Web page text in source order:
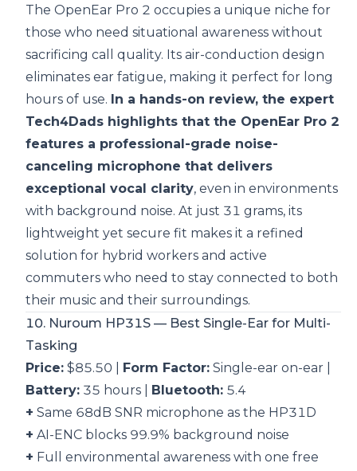
The OpenEar Pro 2 occupies a unique niche for
those who need situational awareness without
sacrificing call quality. Its air-conduction design
eliminates ear fatigue, making it perfect for long
hours of use. In a hands-on review, the expert
Tech4Dads highlights that the OpenEar Pro 2
features a professional-grade noise-
canceling microphone that delivers
exceptional vocal clarity, even in environments
with background noise. At just 31 grams, its
lightweight yet secure fit makes it a refined
solution for hybrid workers and active
commuters who need to stay connected to both
their music and their surroundings.
10. Nuroum HP31S — Best Single-Ear for Multi-
Tasking
Price: $85.50 | Form Factor: Single-ear on-ear |
Battery: 35 hours | Bluetooth: 5.4
+ Same 68dB SNR microphone as the HP31D
+ AI-ENC blocks 99.9% background noise
+ Full environmental awareness with one free